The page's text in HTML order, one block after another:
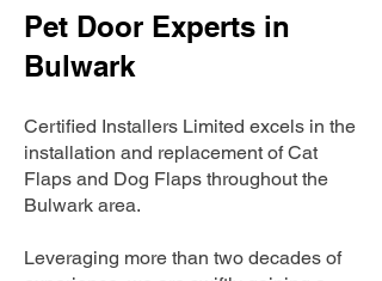
Pet Door Experts in
Bulwark
Certified Installers Limited excels in the
installation and replacement of Cat
Flaps and Dog Flaps throughout the
Bulwark area.
Leveraging more than two decades of